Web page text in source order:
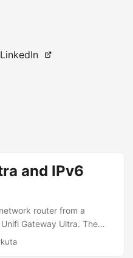
LinkedIn
and IPv6
router from a
Gateway Ultra. The
I already had a unifi